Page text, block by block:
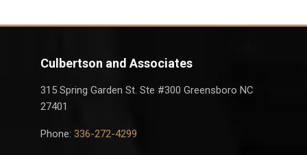
Culbertson and Associates
315 Spring Garden St. Ste #300 Greensboro NC
27401
Phone: 336-272-4299